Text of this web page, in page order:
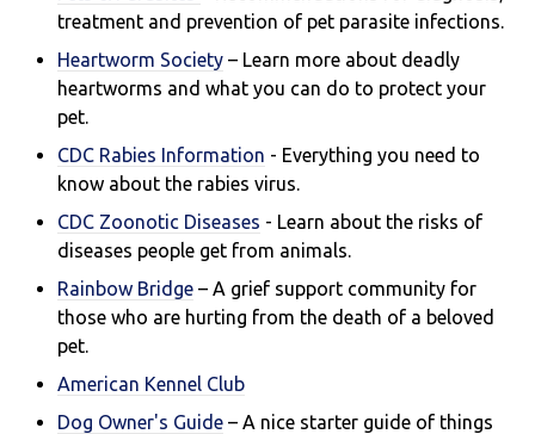
treatment and prevention of pet parasite infections.
Heartworm Society – Learn more about deadly
heartworms and what you can do to protect your
pet.
CDC Rabies Information - Everything you need to
know about the rabies virus.
CDC Zoonotic Diseases - Learn about the risks of
diseases people get from animals.
Rainbow Bridge – A grief support community for
those who are hurting from the death of a beloved
pet.
American Kennel Club
Dog Owner's Guide – A nice starter guide of things